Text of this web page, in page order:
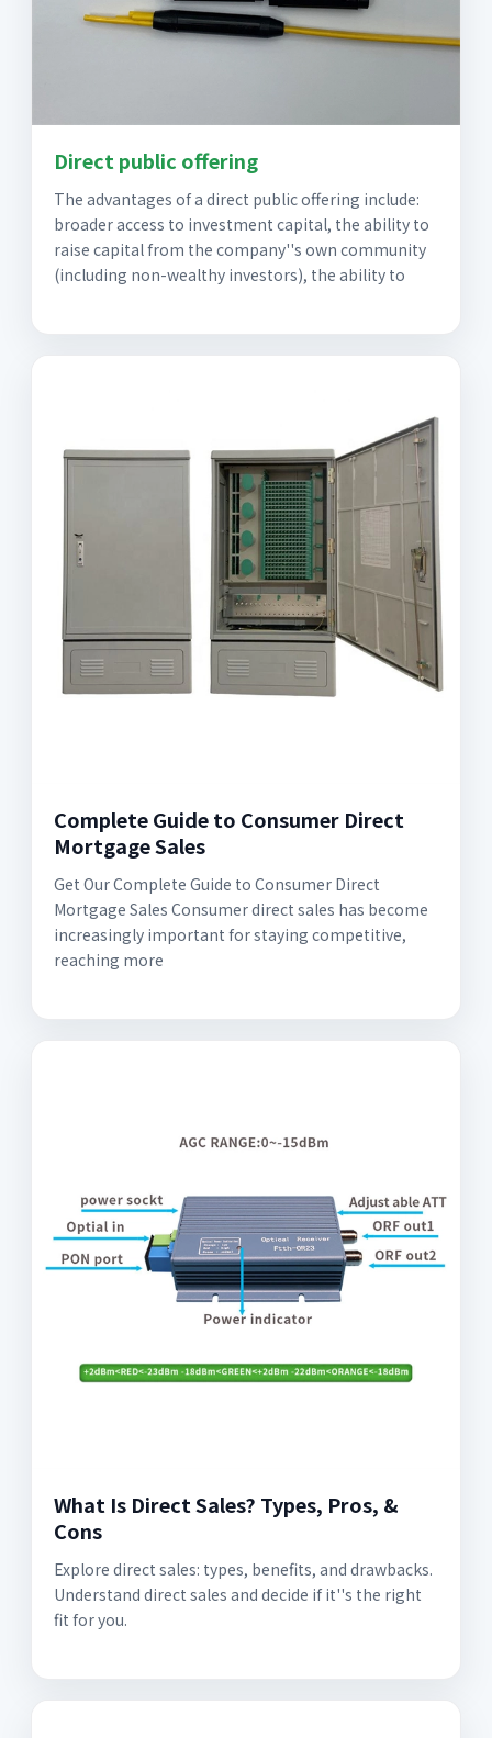
Direct public offering
The advantages of a direct public offering include:
broader access to investment capital, the ability to
raise capital from the company''s own community
(including non-wealthy investors), the ability to
Complete Guide to Consumer Direct
Mortgage Sales
Get Our Complete Guide to Consumer Direct
Mortgage Sales Consumer direct sales has become
increasingly important for staying competitive,
reaching more
What Is Direct Sales? Types, Pros, &
Cons
Explore direct sales: types, benefits, and drawbacks.
Understand direct sales and decide if it''s the right
fit for you.